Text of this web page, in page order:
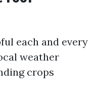
each and every
weather
crops